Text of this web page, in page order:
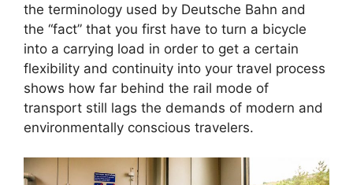
the terminology used by Deutsche Bahn and
the “fact” that you first have to turn a bicycle
into a carrying load in order to get a certain
flexibility and continuity into your travel process
shows how far behind the rail mode of
transport still lags the demands of modern and
environmentally conscious travelers.